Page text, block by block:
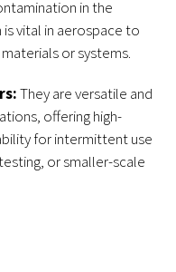
in the
vital in aerospace to
or systems.
They are versatile and
offering high-
for intermittent use
or smaller-scale